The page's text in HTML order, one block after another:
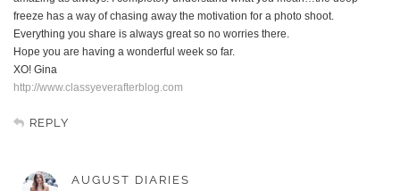
freeze has a way of chasing away the motivation for a photo shoot.
Everything you share is always great so no worries there.
Hope you are having a wonderful week so far.
XO! Gina
http://www.classyeverafterblog.com
REPLY
AUGUST DIARIES